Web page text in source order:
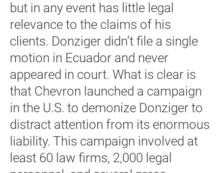
but in any event has little legal
relevance to the claims of his
clients. Donziger didn’t file a single
motion in Ecuador and never
appeared in court. What is clear is
that Chevron launched a campaign
in the U.S. to demonize Donziger to
distract attention from its enormous
liability. This campaign involved at
least 60 law firms, 2,000 legal